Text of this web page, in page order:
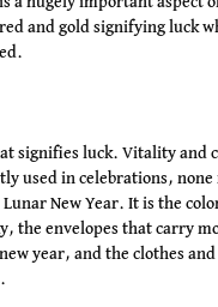
and gold signifying luck
signifies luck. Vitality and
used in celebrations,
New Year. It is the
the envelopes that carry
year, and the clothes and